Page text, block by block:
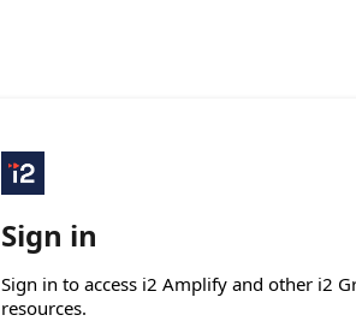
Sign in
Sign in to access i2 Amplify and other i2
resources.